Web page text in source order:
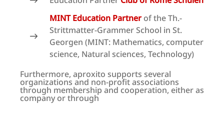
MINT Education Partnerof the Th.-
Strittmatter-Grammer School in St.
Georgen (MINT: Mathematics, computer
science, Natural sciences, Technology)
Furthermore, aproxito supports several
organizations and non-profit associations
through membership and cooperation, either as
company or through